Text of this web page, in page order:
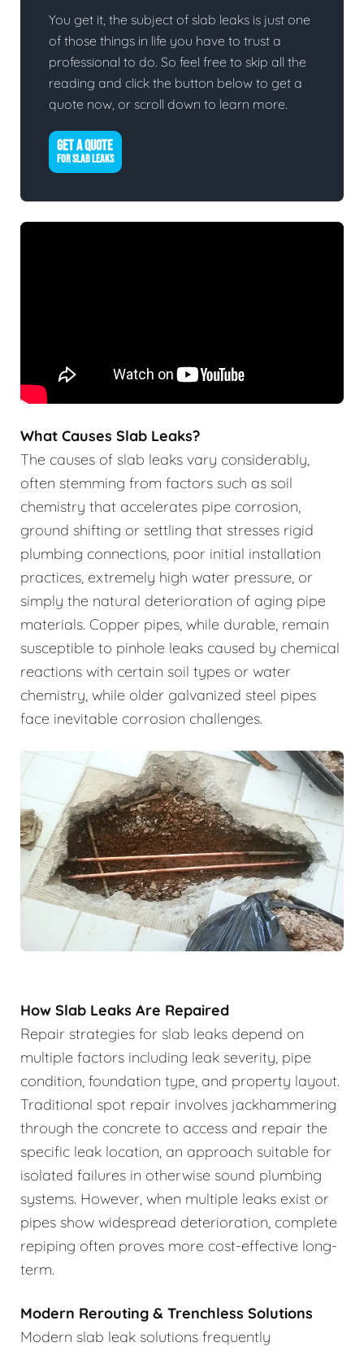
You get it, the subject of slab leaks is just one
of those things in life you have to trust a
professional to do. So feel free to skip all the
reading and click the button below to get a
quote now, or scroll down to learn more.
GET A QUOTE
FOR SLAB LEAKS
What Causes Slab Leaks?
The causes of slab leaks vary considerably,
often stemming from factors such as soil
chemistry that accelerates pipe corrosion,
ground shifting or settling that stresses rigid
plumbing connections, poor initial installation
practices, extremely high water pressure, or
simply the natural deterioration of aging pipe
materials. Copper pipes, while durable, remain
susceptible to pinhole leaks caused by chemical
reactions with certain soil types or water
chemistry, while older galvanized steel pipes
face inevitable corrosion challenges.
How Slab Leaks Are Repaired
Repair strategies for slab leaks depend on
multiple factors including leak severity, pipe
condition, foundation type, and property layout.
Traditional spot repair involves jackhammering
through the concrete to access and repair the
specific leak location, an approach suitable for
isolated failures in otherwise sound plumbing
systems. However, when multiple leaks exist or
pipes show widespread deterioration, complete
repiping often proves more cost-effective long-
term.
Modern Rerouting & Trenchless Solutions
Modern slab leak solutions frequently